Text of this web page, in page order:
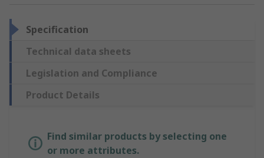
Specification
Technical data sheets
Legislation and Compliance
Product Details
Find similar products by selecting one
or more attributes.